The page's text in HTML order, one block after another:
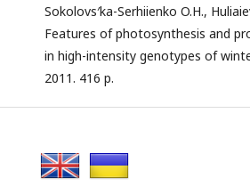
Sokolovs′ka-Serhiienko O.H.,
Features of photosynthesis and
in high-intensity genotypes of
2011. 416 p.